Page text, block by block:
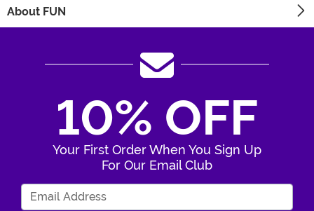
About FUN
10% OFF
Your First Order When You Sign Up
For Our Email Club